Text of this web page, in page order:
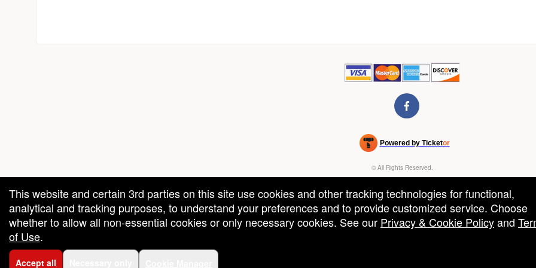
Powered by Ticketor
Venue, Theater & Arena Ticketing and Box Office Software
© All Rights Reserved.
50.28.84.148
This website and certain 3rd parties on this site use cookies and other tracking technologies for functional,
analytical and tracking purposes, to understand your preferences and to provide customized service. Choose
whether to allow all non-essential cookies or only necessary cookies. See our Privacy & Cookie Policyand
of Use.
Accept all